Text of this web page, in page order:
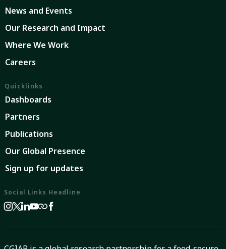
News and Events
Our Research and Impact
Where We Work
Careers
Quicklinks
Dashboards
Partners
Publications
Our Global Presence
Sign up for updates
Social Links Headline